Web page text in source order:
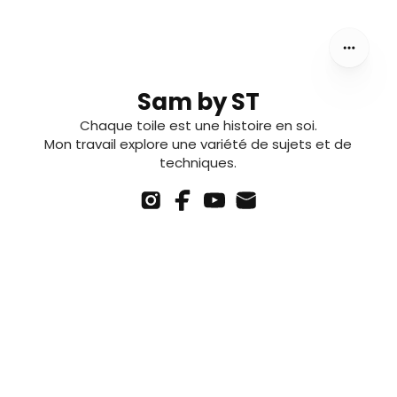
Sam by ST
Chaque toile est une histoire en soi.
Mon travail explore une variété de sujets et de
techniques.